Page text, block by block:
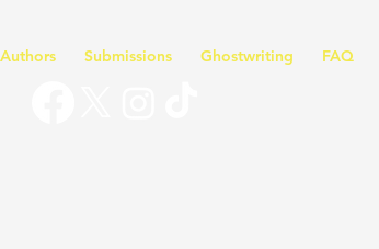
Submissions Ghostwriting FAQ